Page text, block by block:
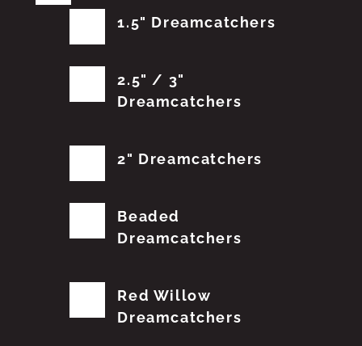
1.5" Dreamcatchers
2.5" / 3"
Dreamcatchers
2" Dreamcatchers
Beaded
Dreamcatchers
Red Willow
Dreamcatchers